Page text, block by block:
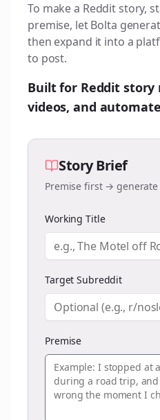
To make a Reddit story,
premise, let Bolta
then expand it into a
to post.
Built for Reddit
videos, and
Story Brief
Premise first →
Working Title
Target Subreddit
Premise